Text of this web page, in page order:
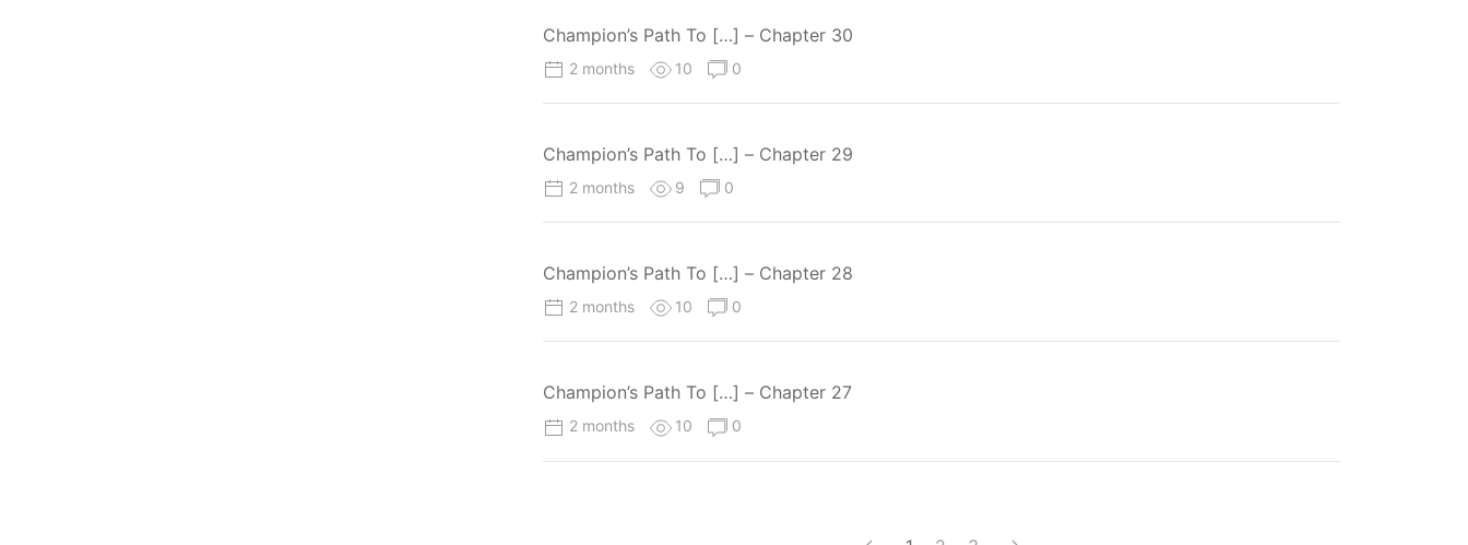
Champion’s Path To […] – Chapter 30
2 months 10 0
Champion’s Path To […] – Chapter 29
2 months 9 0
Champion’s Path To […] – Chapter 28
2 months 10 0
Champion’s Path To […] – Chapter 27
2 months 10 0